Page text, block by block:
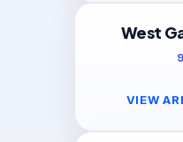
West
VIEW